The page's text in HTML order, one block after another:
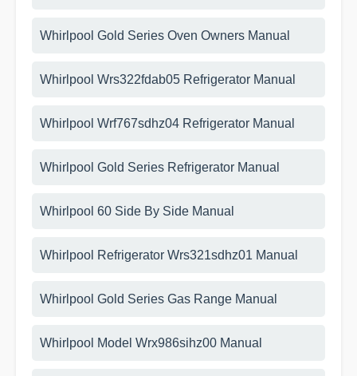
Whirlpool Gold Series Oven Owners Manual
Whirlpool Wrs322fdab05 Refrigerator Manual
Whirlpool Wrf767sdhz04 Refrigerator Manual
Whirlpool Gold Series Refrigerator Manual
Whirlpool 60 Side By Side Manual
Whirlpool Refrigerator Wrs321sdhz01 Manual
Whirlpool Gold Series Gas Range Manual
Whirlpool Model Wrx986sihz00 Manual